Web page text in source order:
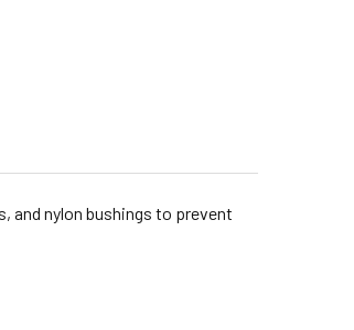
and nylon bushings to prevent